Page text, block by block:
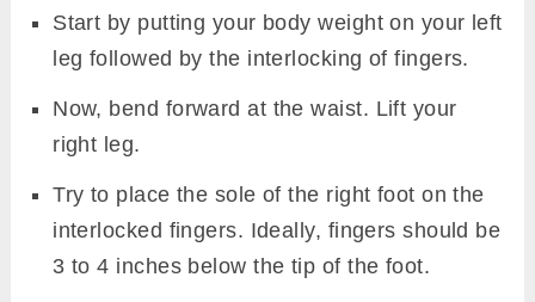
Start by putting your body weight on your left
leg followed by the interlocking of fingers.
Now, bend forward at the waist. Lift your
right leg.
Try to place the sole of the right foot on the
interlocked fingers. Ideally, fingers should be
3 to 4 inches below the tip of the foot.